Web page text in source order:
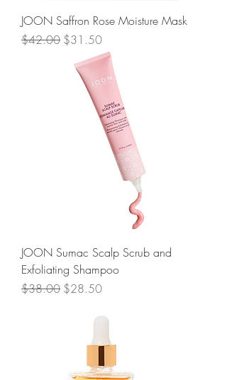
JOON Saffron Rose Moisture Mask
Regular Price
$42.00 Sale Price
$31.50
JOON Sumac Scalp Scrub and
Exfoliating Shampoo
Regular Price
$38.00 Sale Price
$28.50